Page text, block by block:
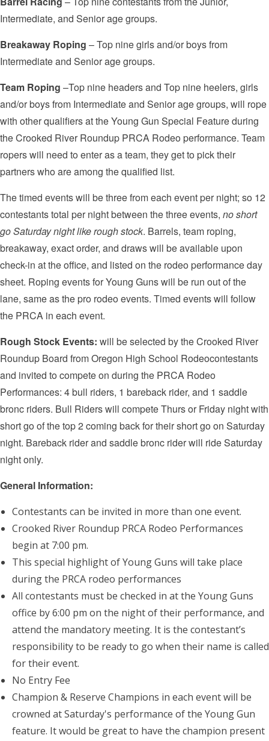
Intermediate, and Senior age groups.
Breakaway Roping – Top nine girls and/or boys from
Intermediate and Senior age groups.
Team Roping –Top nine headers and Top nine heelers, girls
and/or boys from Intermediate and Senior age groups, will rope
with other qualifiers at the Young Gun Special Feature during
the Crooked River Roundup PRCA Rodeo performance. Team
ropers will need to enter as a team, they get to pick their
partners who are among the qualified list.
The timed events will be three from each event per night; so 12
contestants total per night between the three events, no short
go Saturday night like rough stock. Barrels, team roping,
breakaway, exact order, and draws will be available upon
check-in at the office, and listed on the rodeo performance day
sheet. Roping events for Young Guns will be run out of the
lane, same as the pro rodeo events. Timed events will follow
the PRCA in each event.
Rough Stock Events: will be selected by the Crooked River
Roundup Board from Oregon High School Rodeocontestants
and invited to compete on during the PRCA Rodeo
Performances: 4 bull riders, 1 bareback rider, and 1 saddle
bronc riders. Bull Riders will compete Thurs or Friday night with
short go of the top 2 coming back for their short go on Saturday
night. Bareback rider and saddle bronc rider will ride Saturday
night only.
General Information:
Contestants can be invited in more than one event.
Crooked River Roundup PRCA Rodeo Performances
begin at 7:00 pm.
This special highlight of Young Guns will take place
during the PRCA rodeo performances
All contestants must be checked in at the Young Guns
office by 6:00 pm on the night of their performance, and
attend the mandatory meeting. It is the contestant’s
responsibility to be ready to go when their name is called
for their event.
No Entry Fee
Champion & Reserve Champions in each event will be
crowned at Saturday's performance of the Young Gun
feature. It would be great to have the champion present